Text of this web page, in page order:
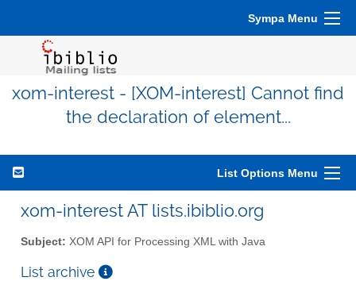
Sympa Menu
xom-interest - [XOM-interest] Cannot find
the declaration of element...
List Options Menu
xom-interest AT lists.ibiblio.org
Subject: XOM API for Processing XML with Java
List archive